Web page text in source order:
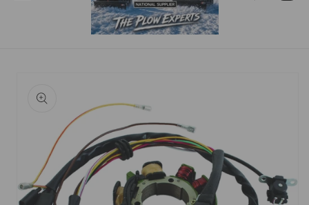
product
information